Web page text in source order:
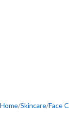
Home Skincare Face